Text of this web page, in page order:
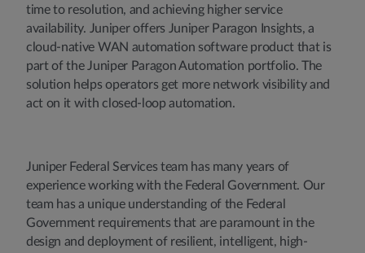
time to resolution, and achieving higher service
availability. Juniper offers Juniper Paragon Insights, a
cloud-native WAN automation software product that is
part of the Juniper Paragon Automation portfolio. The
solution helps operators get more network visibility and
act on it with closed-loop automation.
Juniper Federal Services team has many years of
experience working with the Federal Government. Our
team has a unique understanding of the Federal
Government requirements that are paramount in the
design and deployment of resilient, intelligent, high-